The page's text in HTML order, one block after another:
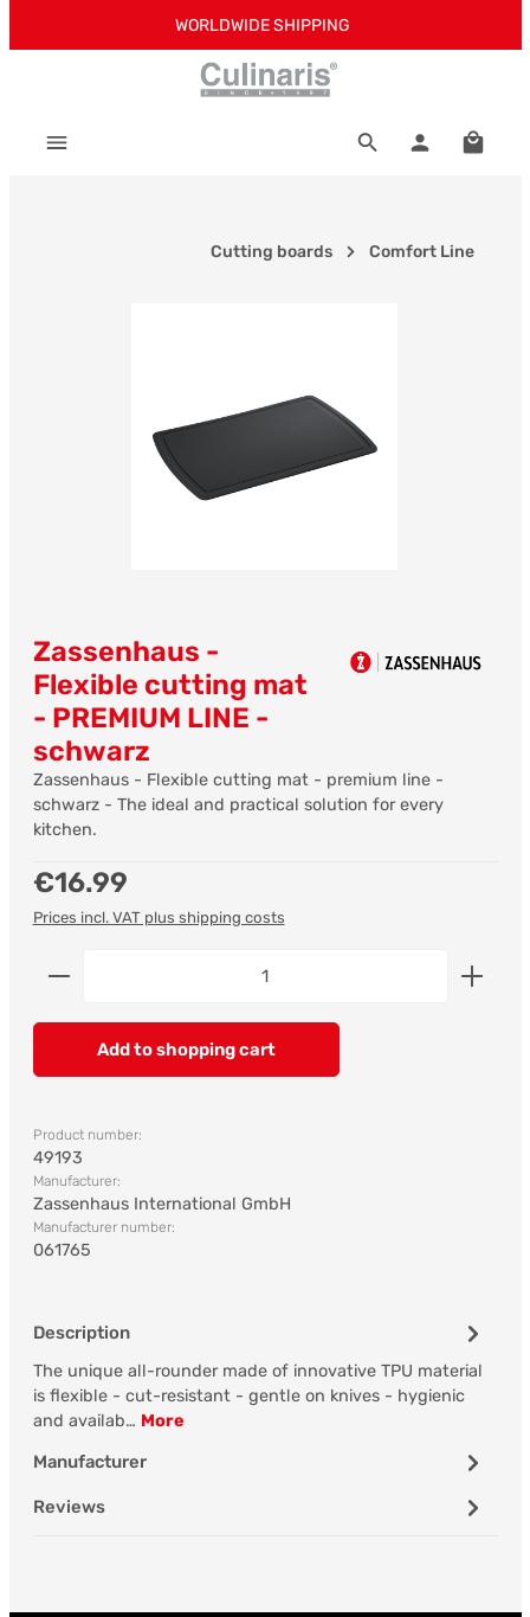
Skip to main contentWORLDWIDE SHIPPING
Cutting boards Comfort Line
Zassenhaus -
Flexible cutting mat
- PREMIUM LINE -
schwarz
Zassenhaus - Flexible cutting mat - premium line -
schwarz - The ideal and practical solution for every
kitchen.
Regular price:
€16.99
Prices incl. VAT plus shipping costs
Product Quantity: Enter the desired amount or
Add to shopping cart
Product number:
49193
Manufacturer:
Zassenhaus International GmbH
Manufacturer number:
061765
Description
The unique all-rounder made of innovative TPU material
is flexible - cut-resistant - gentle on knives - hygienic
and availab… More
Manufacturer
Reviews